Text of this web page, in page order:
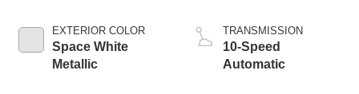
EXTERIOR COLOR
Space White
Metallic
variable valve
control, twin turbo,
premium unleaded,
TRANSMISSION
10-Speed
Automatic